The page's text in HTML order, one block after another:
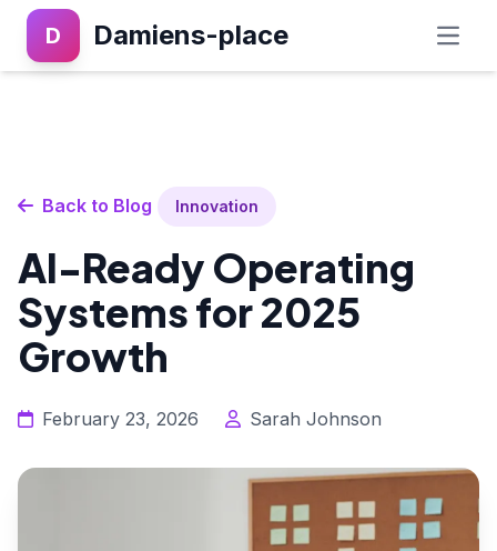
D Damiens-place
Back to Blog Innovation
AI-Ready Operating
Systems for 2025
Growth
February 23, 2026 Sarah Johnson